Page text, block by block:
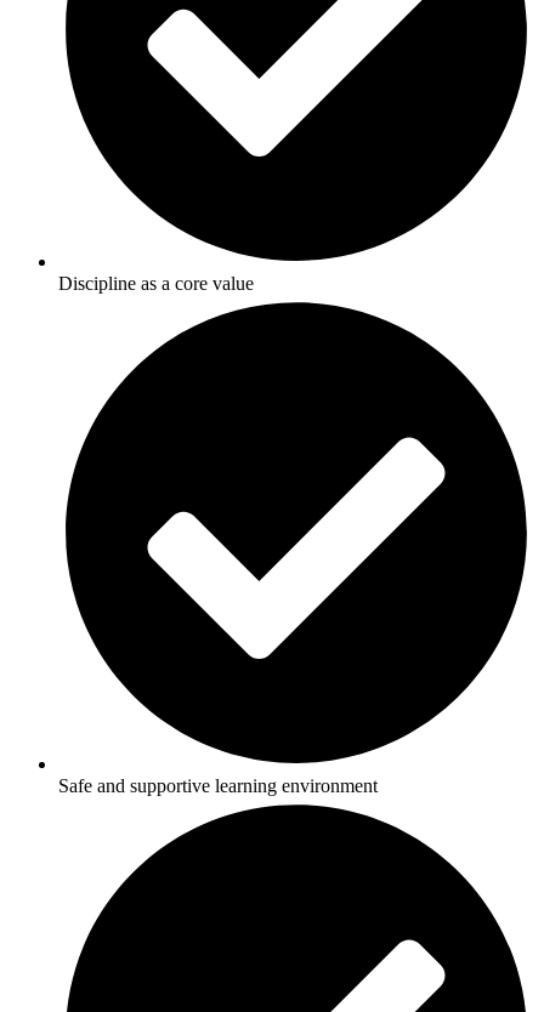
Discipline as a core value
Safe and supportive learning environment